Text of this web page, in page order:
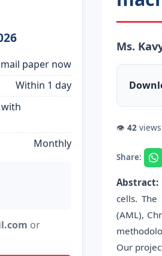
paper now
Within 1 day
Monthly
or
Ms.
👁 42 views
Share:
Abstract:
cells.
(AML),
Our